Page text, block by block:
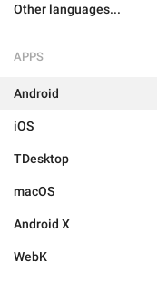
Other languages...
APPS
Android
iOS
TDesktop
macOS
Android X
WebK